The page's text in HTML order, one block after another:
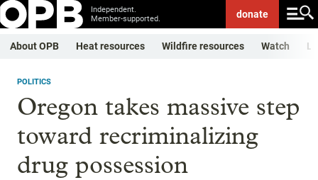
Independent.
Member-supported.
donate
About OPB Heat resources Wildfire resources Watch
POLITICS
Oregon takes massive step
toward recriminalizing
drug possession